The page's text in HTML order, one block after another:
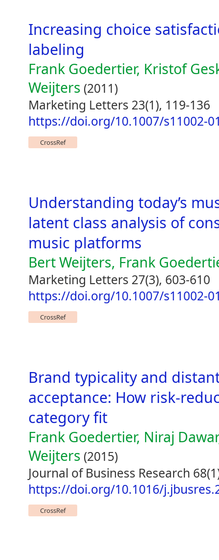
Increasing choice
labeling
Frank Goedertier, Kristof
Weijters (2011)
Marketing Letters 23(1), 119-136
https://doi.org/10.1007/s11002-
CrossRef
Understanding today’s
latent class analysis of
music platforms
Bert Weijters, Frank
Marketing Letters 27(3), 603-610
https://doi.org/10.1007/s11002-
CrossRef
Brand typicality and
acceptance: How risk-
category fit
Frank Goedertier, Niraj
Weijters (2015)
Journal of Business Research
https://doi.org/10.1016/
CrossRef